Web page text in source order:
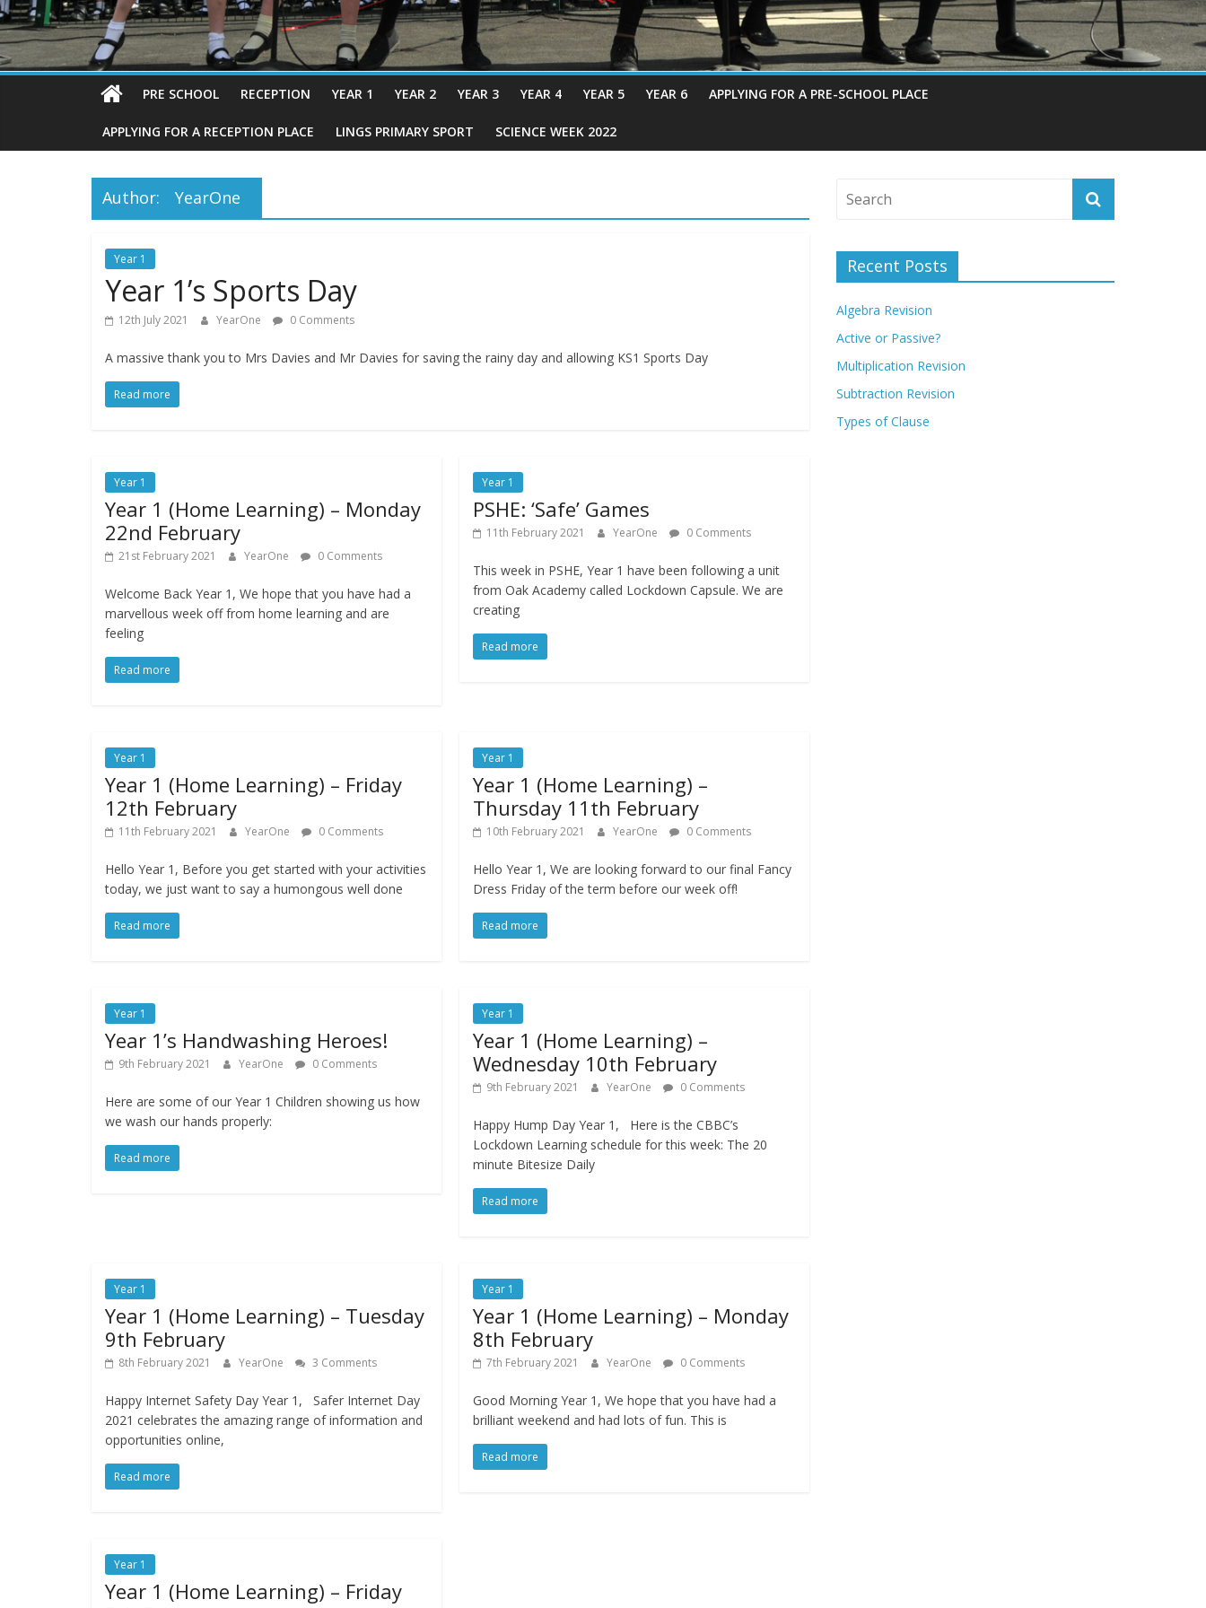
PRE SCHOOL RECEPTION YEAR 1 YEAR 2 YEAR 3 YEAR 4 YEAR 5 YEAR 6 APPLYING FOR A PRE-SCHOOL PLACE
APPLYING FOR A RECEPTION PLACE LINGS PRIMARY SPORT SCIENCE WEEK 2022
Author: YearOne
Year 1
Year 1’s Sports Day
12th July 2021 YearOne 0 Comments
A massive thank you to Mrs Davies and Mr Davies for saving the rainy day and allowing KS1 Sports Day
Read more
Year 1
Year 1 (Home Learning) – Monday
22nd February
21st February 2021 YearOne 0 Comments
Welcome Back Year 1, We hope that you have had a
marvellous week off from home learning and are
feeling
Read more
Year 1
PSHE: ‘Safe’ Games
11th February 2021 YearOne 0 Comments
This week in PSHE, Year 1 have been following a unit
from Oak Academy called Lockdown Capsule. We are
creating
Read more
Year 1
Year 1 (Home Learning) – Friday
12th February
11th February 2021 YearOne 0 Comments
Hello Year 1, Before you get started with your activities
today, we just want to say a humongous well done
Read more
Year 1
Year 1 (Home Learning) –
Thursday 11th February
10th February 2021 YearOne 0 Comments
Hello Year 1, We are looking forward to our final Fancy
Dress Friday of the term before our week off!
Read more
Year 1
Year 1’s Handwashing Heroes!
9th February 2021 YearOne 0 Comments
Here are some of our Year 1 Children showing us how
we wash our hands properly:
Read more
Year 1
Year 1 (Home Learning) –
Wednesday 10th February
9th February 2021 YearOne 0 Comments
Happy Hump Day Year 1, Here is the CBBC’s
Lockdown Learning schedule for this week: The 20
minute Bitesize Daily
Read more
Year 1
Year 1 (Home Learning) – Tuesday
9th February
8th February 2021 YearOne 3 Comments
Happy Internet Safety Day Year 1, Safer Internet Day
2021 celebrates the amazing range of information and
opportunities online,
Read more
Year 1
Year 1 (Home Learning) – Monday
8th February
7th February 2021 YearOne 0 Comments
Good Morning Year 1, We hope that you have had a
brilliant weekend and had lots of fun. This is
Read more
Year 1
Year 1 (Home Learning) – Friday
Recent Posts
Algebra Revision
Active or Passive?
Multiplication Revision
Subtraction Revision
Types of Clause